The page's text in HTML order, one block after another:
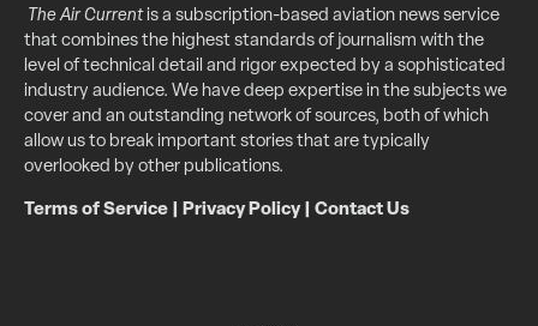
The Air Currentis a subscription-based aviation news service
that combines the highest standards of journalism with the
level of technical detail and rigor expected by a sophisticated
industry audience. We have deep expertise in the subjects we
cover and an outstanding network of sources, both of which
allow us to break important stories that are typically
overlooked by other publications.
Terms of Service Privacy Policy| Contact Us